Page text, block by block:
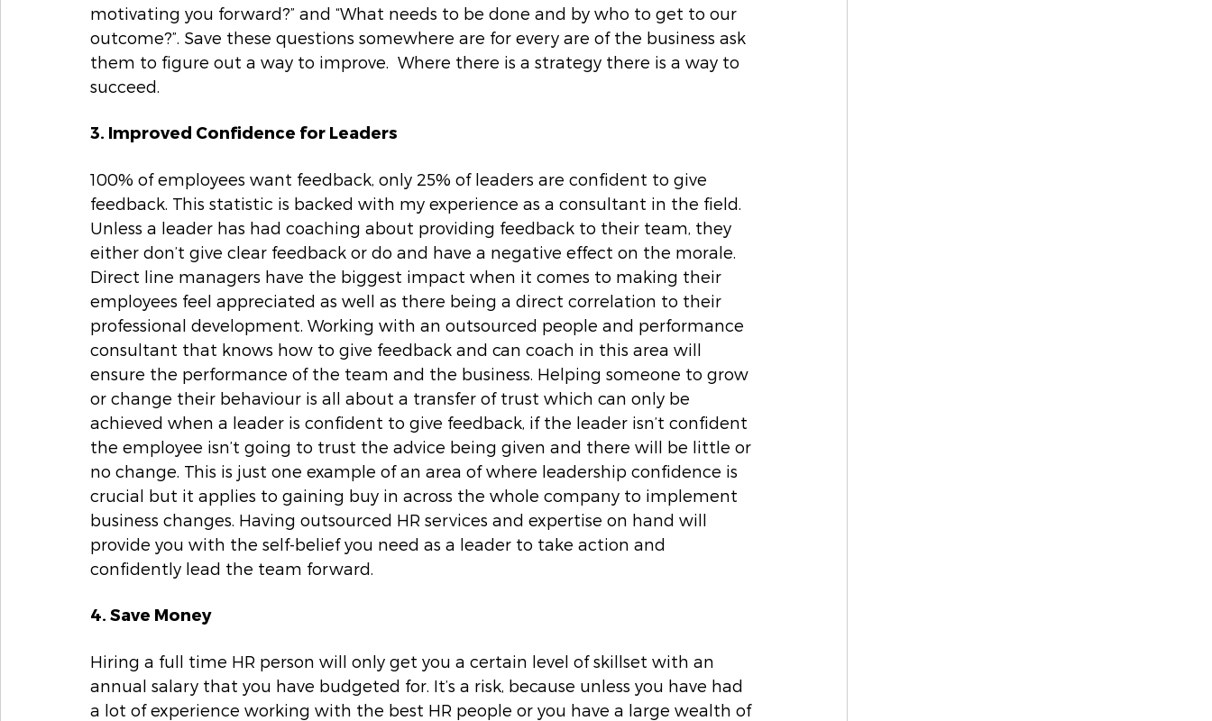
motivating you forward?” and “What needs to be done and by who to get to our
outcome?”. Save these questions somewhere are for every are of the business ask
them to figure out a way to improve.  Where there is a strategy there is a way to
succeed.
3. Improved Confidence for Leaders
100% of employees want feedback, only 25% of leaders are confident to give
feedback. This statistic is backed with my experience as a consultant in the field.
Unless a leader has had coaching about providing feedback to their team, they
either don’t give clear feedback or do and have a negative effect on the morale.
Direct line managers have the biggest impact when it comes to making their
employees feel appreciated as well as there being a direct correlation to their
professional development. Working with an outsourced people and performance
consultant that knows how to give feedback and can coach in this area will
ensure the performance of the team and the business. Helping someone to grow
or change their behaviour is all about a transfer of trust which can only be
achieved when a leader is confident to give feedback, if the leader isn’t confident
the employee isn’t going to trust the advice being given and there will be little or
no change. This is just one example of an area of where leadership confidence is
crucial but it applies to gaining buy in across the whole company to implement
business changes. Having outsourced HR services and expertise on hand will
provide you with the self-belief you need as a leader to take action and
confidently lead the team forward.
4. Save Money
Hiring a full time HR person will only get you a certain level of skillset with an
annual salary that you have budgeted for. It’s a risk, because unless you have had
a lot of experience working with the best HR people or you have a large wealth of